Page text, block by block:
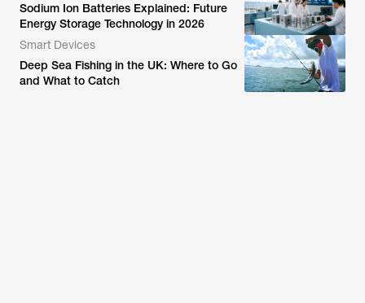
Sodium Ion Batteries Explained: Future
Energy Storage Technology in 2026
Smart Devices
Deep Sea Fishing in the UK: Where to Go
and What to Catch